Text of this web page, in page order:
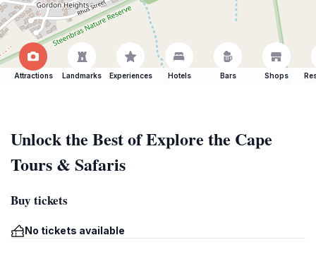
Attractions Landmarks Experiences Hotels Bars Shops
Unlock the Best of Explore the Cape
Tours & Safaris
Buy tickets
No tickets available